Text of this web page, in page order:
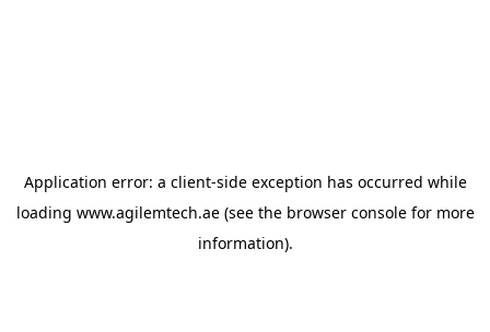
Application error: a client-side exception has occurred while
loading www.agilemtech.ae(see the browser consolefor more
information).